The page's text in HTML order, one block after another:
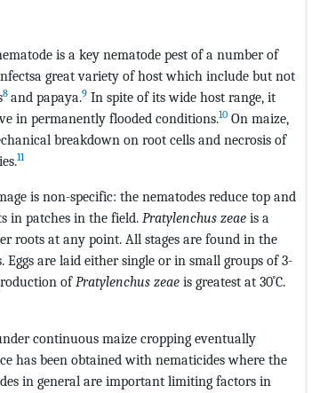
is a key nematode pest of a number of
great variety of host which include but not
8 and papaya.9 In spite of its wide host range, it
in permanently flooded conditions.10 On maize,
breakdown on root cells and necrosis of
11
is non-specific: the nematodes reduce top and
in patches in the field. Pratylenchus zeae is a
roots at any point. All stages are found in the
are laid either single or in small groups of 3-
ofPratylenchus zeae is greatest at 30˚C.
continuous maize cropping eventually
has been obtained with nematicides where the
in general are important limiting factors in